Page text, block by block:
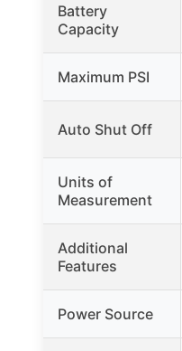
Battery
Capacity
Maximum PSI
Auto Shut Off
Units of
Measurement
Additional
Features
Power Source